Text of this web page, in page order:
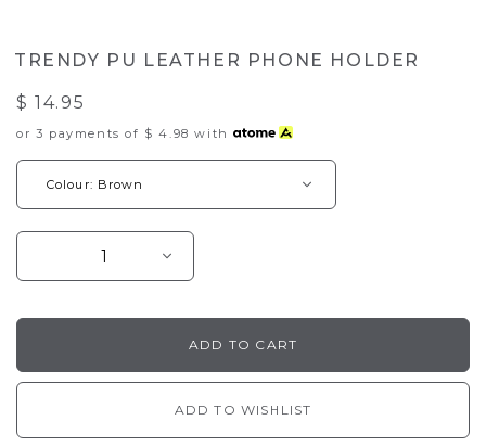
TRENDY PU LEATHER PHONE HOLDER
$ 14.95
or 3 payments of $ 4.98 with
ADD TO WISHLIST